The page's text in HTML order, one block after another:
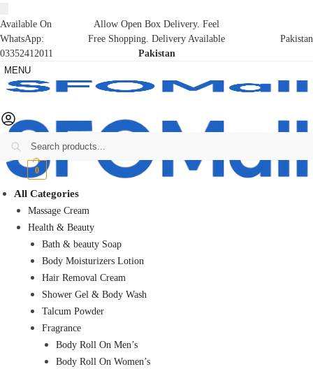
Available On
WhatsApp:
03352412011
Allow Open Box Delivery. Feel
Free Shopping. Delivery Available
Pakistan
Pakistan
MENU
₨0 0
All Categories
Massage Cream
Health & Beauty
Bath & beauty Soap
Body Moisturizers Lotion
Hair Removal Cream
Shower Gel & Body Wash
Talcum Powder
Fragrance
Body Roll On Men’s
Body Roll On Women’s